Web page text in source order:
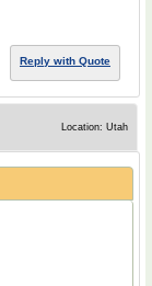
Reply with Quote
Location: Utah